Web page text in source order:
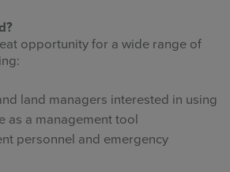
opportunity for a wide range of
land managers interested in using
as a management tool
personnel and emergency